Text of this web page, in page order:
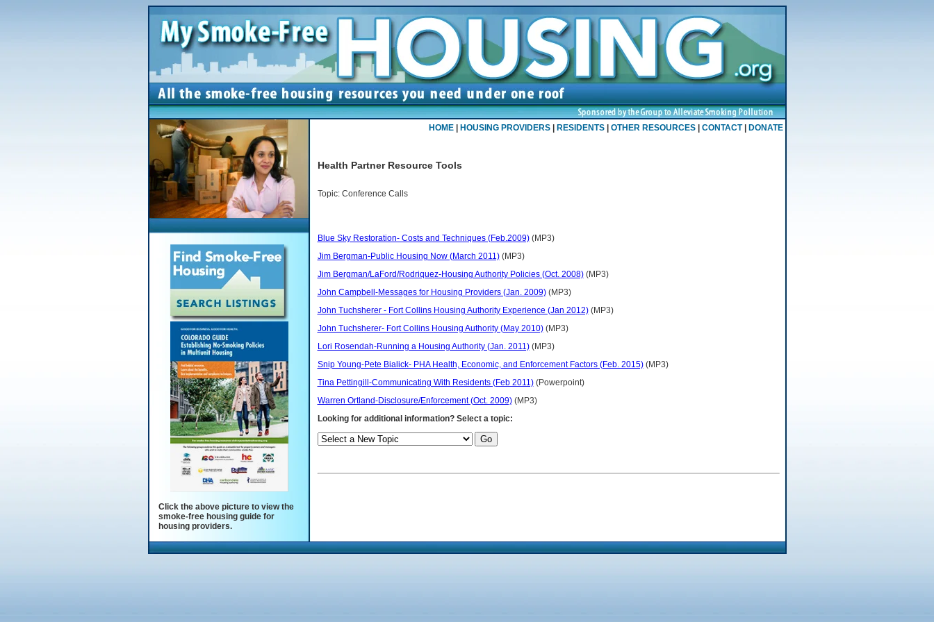
Click the above picture to view the
smoke-free housing guide for
housing providers.
HOME| HOUSING PROVIDERS| RESIDENTS| OTHER RESOURCES| CONTACT| DONATE
Health Partner Resource Tools
Topic:Conference Calls
Blue Sky Restoration- Costs and Techniques (Feb.2009)(MP3)
Jim Bergman-Public Housing Now (March 2011)(MP3)
Jim Bergman/LaFord/Rodriquez-Housing Authority Policies (Oct. 2008)(MP3)
John Campbell-Messages for Housing Providers (Jan. 2009)(MP3)
John Tuchsherer - Fort Collins Housing Authority Experience (Jan 2012)(MP3)
John Tuchsherer- Fort Collins Housing Authority (May 2010)(MP3)
Lori Rosendah-Running a Housing Authority (Jan. 2011)(MP3)
Snip Young-Pete Bialick- PHA Health, Economic, and Enforcement Factors (Feb. 2015)(MP3)
Tina Pettingill-Communicating With Residents (Feb 2011)(Powerpoint)
Warren Ortland-Disclosure/Enforcement (Oct. 2009)(MP3)
Looking for additional information? Select a topic: